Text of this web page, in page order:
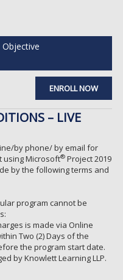
Objective
ENROLL NOW
– LIVE
by phone/ by email for
using Microsoft®Project 2019
by the following terms and
program cannot be
is made via Online
Two (2) Days of the
the program start date.
by Knowlett Learning LLP.